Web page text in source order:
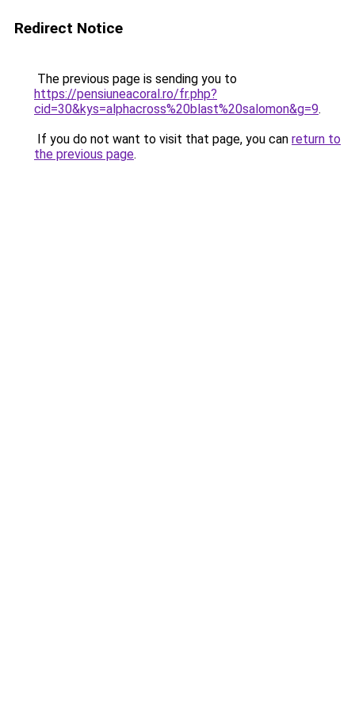
Redirect Notice
The previous page is sending you to
https://pensiuneacoral.ro/fr.php?
cid=30&kys=alphacross%20blast%20salomon&g=9.
If you do not want to visit that page, you can return to
the previous page.